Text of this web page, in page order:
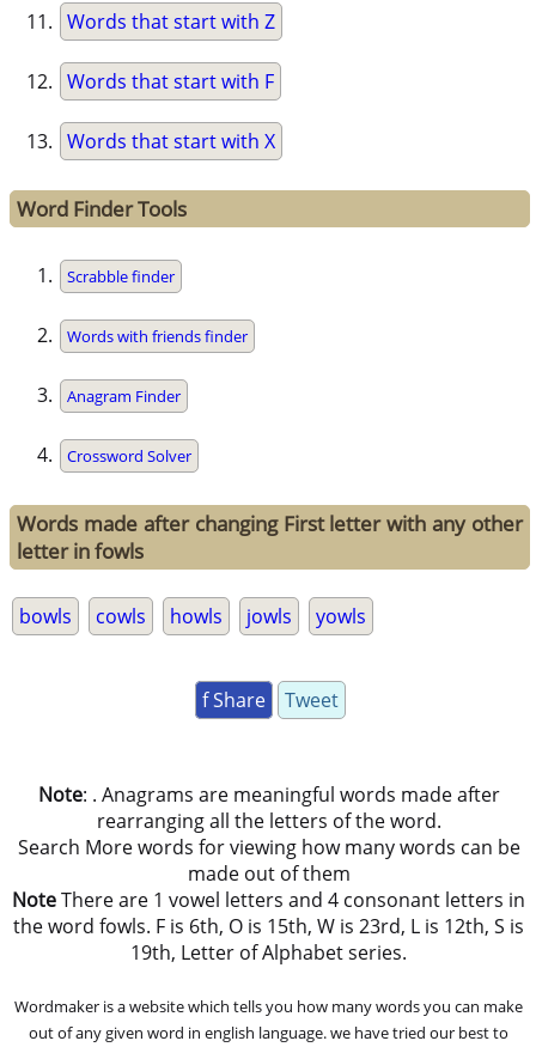
Words that start with Z
Words that start with F
Words that start with X
Word Finder Tools
Scrabble finder
Words with friends finder
Anagram Finder
Crossword Solver
Words made after changing First letter with any other
letter in fowls
bowls cowls howls jowls yowls
f Share Tweet
Note: . Anagrams are meaningful words made after
rearranging all the letters of the word.
Search More words for viewing how many words can be
made out of them
NoteThere are 1 vowel letters and 4 consonant letters in
the word fowls. F is 6th, O is 15th, W is 23rd, L is 12th, S is
19th, Letter of Alphabet series.
Wordmaker is a website which tells you how many words you can make
out of any given word in english language. we have tried our best to